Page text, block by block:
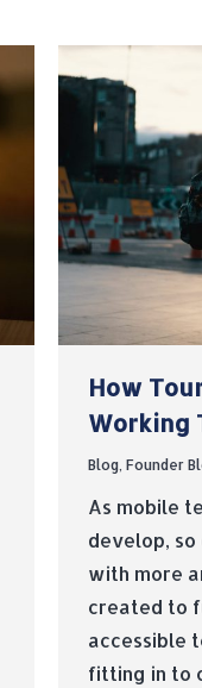
How
Working
Blog, Founder
As mobile
develop,
with more
created to
accessible
fitting in to